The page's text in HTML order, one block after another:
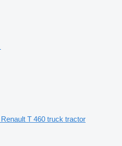
Renault T 460 truck tractor